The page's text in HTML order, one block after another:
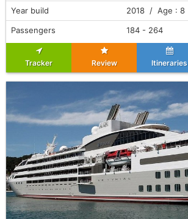
Year build
2018 / Age : 8
Passengers
184 - 264
Tracker Review Itineraries